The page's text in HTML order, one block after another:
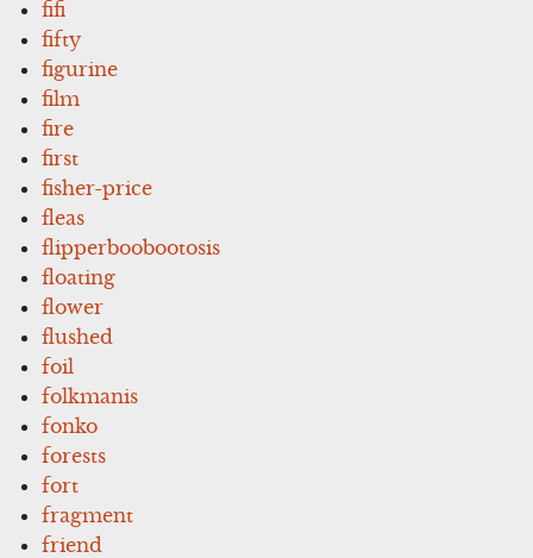
fifi
fifty
figurine
film
fire
first
fisher-price
fleas
flipperboobootosis
floating
flower
flushed
foil
folkmanis
fonko
forests
fort
fragment
friend